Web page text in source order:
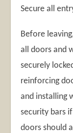
Secure all
Before
all doors and
securely
reinforcing
and installing
security bars
doors should